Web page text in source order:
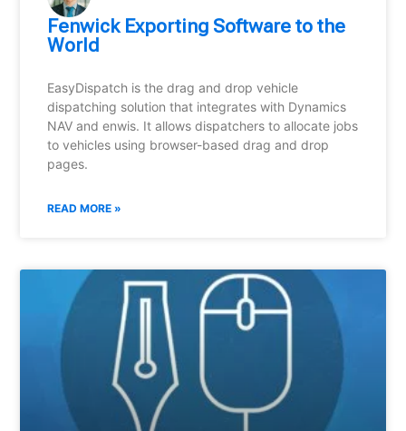
Fenwick Exporting Software to the
World
EasyDispatch is the drag and drop vehicle
dispatching solution that integrates with Dynamics
NAV and enwis. It allows dispatchers to allocate jobs
to vehicles using browser-based drag and drop
pages.
READ MORE »